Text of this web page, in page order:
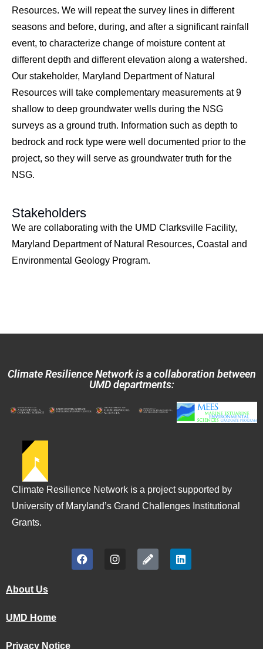
Resources. We will repeat the survey lines in different
seasons and before, during, and after a significant rainfall
event, to characterize change of moisture content at
different depth and different elevation along a watershed.
Our stakeholder, Maryland Department of Natural
Resources will take complementary measurements at 9
shallow to deep groundwater wells during the NSG
surveys as a ground truth. Information such as depth to
bedrock and rock type were well documented prior to the
project, so they will serve as groundwater truth for the
NSG.
Stakeholders
We are collaborating with the UMD Clarksville Facility,
Maryland Department of Natural Resources, Coastal and
Environmental Geology Program.
Climate Resilience Network is a collaboration between
UMD departments:
Climate Resilience Network is a project supported by
University of Maryland’s Grand Challenges Institutional
Grants.
About Us
UMD Home
Privacy Notice